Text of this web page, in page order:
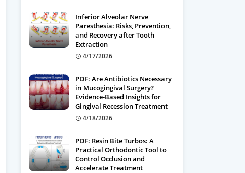
Inferior Alveolar Nerve
Paresthesia: Risks, Prevention,
and Recovery after Tooth
Extraction
4/17/2026
PDF: Are Antibiotics Necessary
in Mucogingival Surgery?
Evidence-Based Insights for
Gingival Recession Treatment
4/18/2026
PDF: Resin Bite Turbos: A
Practical Orthodontic Tool to
Control Occlusion and
Accelerate Treatment